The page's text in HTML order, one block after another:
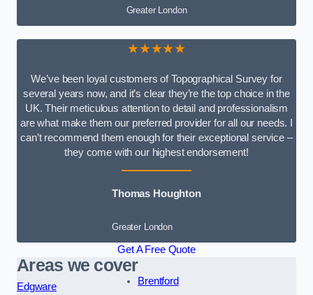
Greater London
★★★★★
We’ve been loyal customers of Topographical Survey for
several years now, and it’s clear they’re the top choice in the
UK. Their meticulous attention to detail and professionalism
are what make them our preferred provider for all our needs. I
can’t recommend them enough for their exceptional service –
they come with our highest endorsement!
Thomas Houghton
Greater London
Get A Free Quote
Areas we cover
Edgware
Brentford